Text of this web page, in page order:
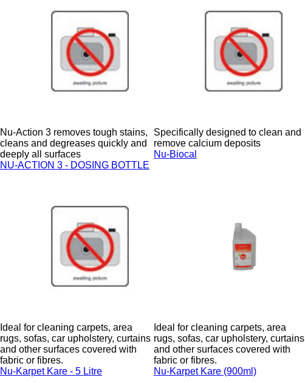
Nu-Action 3 removes tough stains,
cleans and degreases quickly and
deeply all surfaces
NU-ACTION 3 - DOSING BOTTLE
Specifically designed to clean and
remove calcium deposits
Nu-Biocal
Ideal for cleaning carpets, area
rugs, sofas, car upholstery, curtains
and other surfaces covered with
fabric or fibres.
Nu-Karpet Kare - 5 Litre
Ideal for cleaning carpets, area
rugs, sofas, car upholstery, curtains
and other surfaces covered with
fabric or fibres.
Nu-Karpet Kare (900ml)